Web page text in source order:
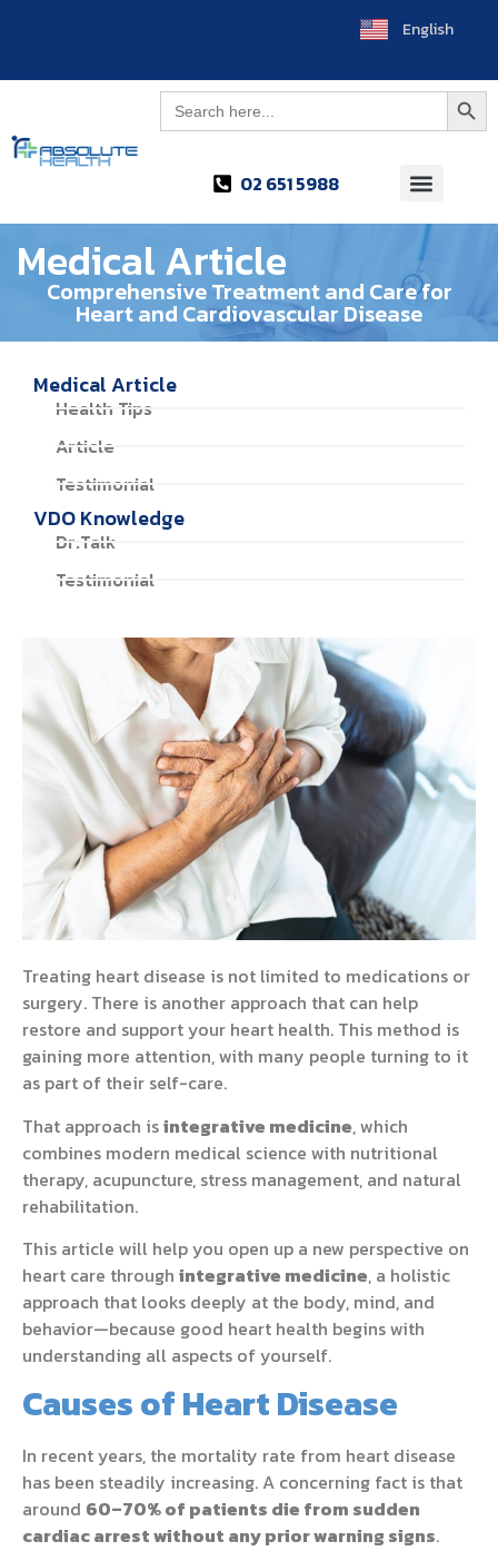
English
ไทย
Search
for:
02 651 5988
Medical Article
Comprehensive Treatment and Care for
Heart and Cardiovascular Disease
Medical Article
Health Tips
Article
Testimonial
VDO Knowledge
Dr.Talk
Testimonial
Treating heart disease is not limited to medications or
surgery. There is another approach that can help
restore and support your heart health. This method is
gaining more attention, with many people turning to it
as part of their self-care.
That approach isintegrative medicine, which
combines modern medical science with nutritional
therapy, acupuncture, stress management, and natural
rehabilitation.
This article will help you open up a new perspective on
heart care through integrative medicine, a holistic
approach that looks deeply at the body, mind, and
behavior—because good heart health begins with
understanding all aspects of yourself.
Causes of Heart Disease
In recent years, the mortality rate from heart disease
has been steadily increasing. A concerning fact is that
around 60–70% of patients die from sudden
cardiac arrest without any prior warning signs.